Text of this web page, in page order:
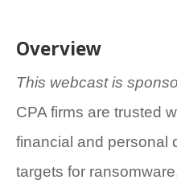
Overview
This webcast is
CPA firms are trusted
financial and personal
targets for